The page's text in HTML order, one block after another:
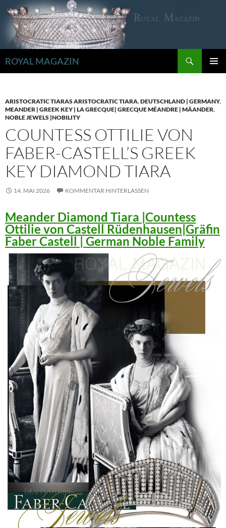
Inhalt
springen
ROYAL MAGAZIN
ARISTOCRATIC TIARAS ARISTOCRATIC TIARA,DEUTSCHLAND | GERMANY,
MEANDER | GREEK KEY | LA GRECQUE| GRECQUE MÉANDRE | MÄANDER,
NOBLE JEWELS |NOBILITY
COUNTESS OTTILIE VON
FABER-CASTELL’S GREEK
KEY DIAMOND TIARA
14. MAI 2026 KOMMENTAR HINTERLASSEN
Meander Diamond Tiara |Countess
Ottilie von Castell Rüdenhausen|Gräfin
Faber Castell | German Noble Family